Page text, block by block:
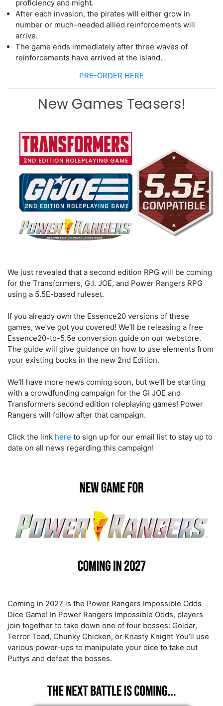
proficiency and might.
After each invasion, the pirates will either grow in
number or much-needed allied reinforcements will
arrive.
The game ends immediately after three waves of
reinforcements have arrived at the island.
PRE-ORDER HERE
New Games Teasers!
We just revealed that a second edition RPG will be coming
for the Transformers, G.I. JOE, and Power Rangers RPG
using a 5.5E-based ruleset.
If you already own the Essence20 versions of these
games, we’ve got you covered! We’ll be releasing a free
Essence20-to-5.5e conversion guide on our webstore.
The guide will give guidance on how to use elements from
your existing books in the new 2nd Edition.
We’ll have more news coming soon, but we’ll be starting
with a crowdfunding campaign for the GI JOE and
Transformers second edition roleplaying games! Power
Rangers will follow after that campaign.
Click the link here to sign up for our email list to stay up to
date on all news regarding this campaign!
Coming in 2027 is the Power Rangers Impossible Odds
Dice Game! In Power Rangers Impossible Odds, players
join together to take down one of four bosses: Goldar,
Terror Toad, Chunky Chicken, or Knasty Knight You’ll use
various power-ups to manipulate your dice to take out
Puttys and defeat the bosses.